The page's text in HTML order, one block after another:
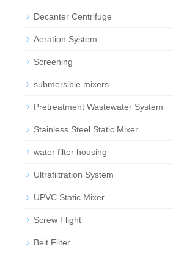
Decanter Centrifuge
Aeration System
Screening
submersible mixers
Pretreatment Wastewater System
Stainless Steel Static Mixer
water filter housing
Ultrafiltration System
UPVC Static Mixer
Screw Flight
Belt Filter